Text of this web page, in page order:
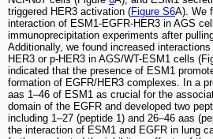
triggered HER3 activation (Figure S6A). We
interaction of ESM1-EGFR-HER3 in AGS
immunoprecipitation experiments after
Additionally, we found increased
HER3 or p-HER3 in AGS/WT-ESM1 cells
indicated that the presence of ESM1
formation of EGFR/HER3 complexes. In a
aas 1‒46 of ESM1 as crucial for the
domain of the EGFR and developed two
including 1‒27 (peptide 1) and 26‒46 aas
the interaction of ESM1 and EGFR in lung